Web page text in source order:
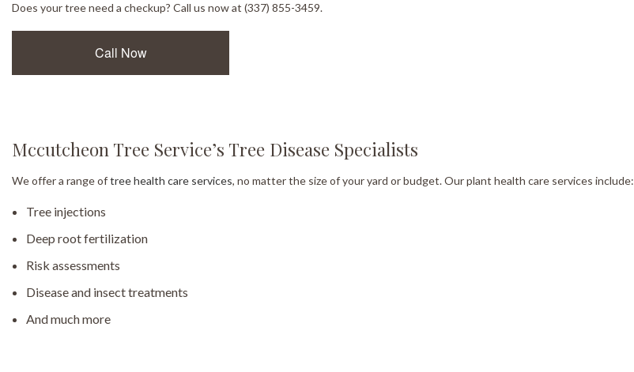
Does your tree need a checkup? Call us now at (337) 855-3459.
Call Now
Mccutcheon Tree Service’s Tree Disease Specialists
We offer a range oftree health care services, no matter the size of your yard or budget. Our plant health care services include:
Tree injections
Deep root fertilization
Risk assessments
Disease and insect treatments
And much more